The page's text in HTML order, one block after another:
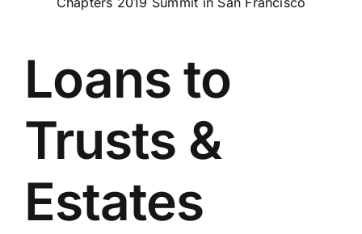
Loans to
Trusts &
Estates